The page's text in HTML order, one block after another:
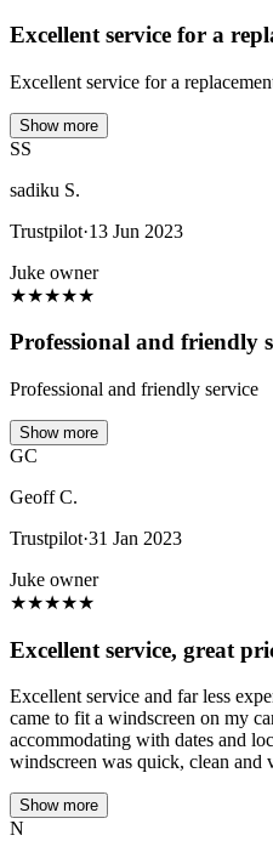
Excellent service for a
Excellent service for a
Show more
SS
sadiku S.
Trustpilot·13 Jun 2023
Juke owner
★★★★★
Professional and friendly
Professional and friendly service
Show more
GC
Geoff C.
Trustpilot·31 Jan 2023
Juke owner
★★★★★
Excellent service, great
Excellent service and far less
came to fit a windscreen on my
accommodating with dates and
windscreen was quick, clean and
Show more
N